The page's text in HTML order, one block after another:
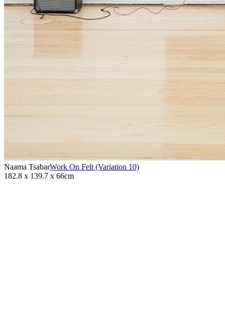
Naama TsabarWork On Felt (Variation 10)
182.8 x 139.7 x 66cm